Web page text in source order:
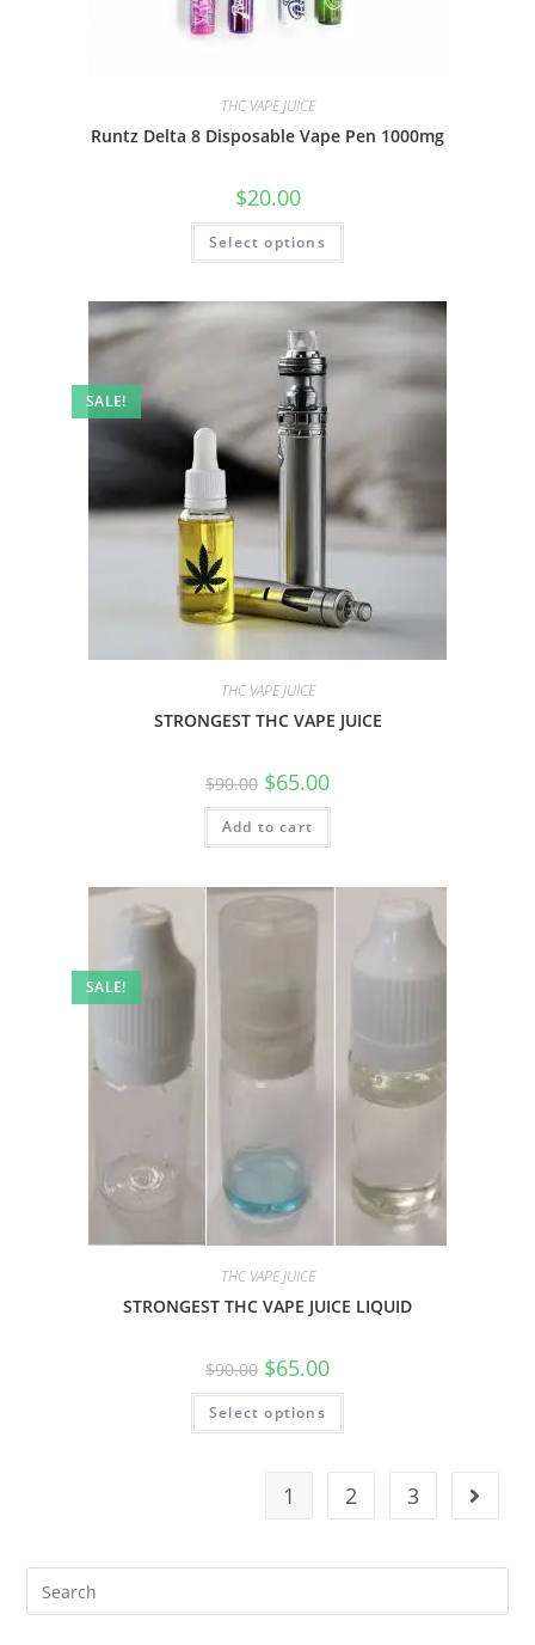
THC VAPE JUICE
Runtz Delta 8 Disposable Vape Pen 1000mg
$20.00
Select options
SALE!
THC VAPE JUICE
STRONGEST THC VAPE JUICE
$90.00 $65.00
Add to cart
SALE!
THC VAPE JUICE
STRONGEST THC VAPE JUICE LIQUID
$90.00 $65.00
Select options
1 2 3